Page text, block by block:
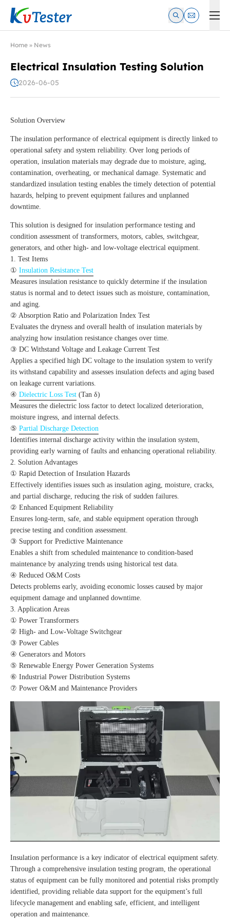
Kvtester: High Voltage Electrical Test & Measurement
Home » News
Electrical Insulation Testing Solution
2026-06-05
Solution Overview
The insulation performance of electrical equipment is directly linked to
operational safety and system reliability. Over long periods of
operation, insulation materials may degrade due to moisture, aging,
contamination, overheating, or mechanical damage. Systematic and
standardized insulation testing enables the timely detection of potential
hazards, helping to prevent equipment failures and unplanned
downtime.
This solution is designed for insulation performance testing and
condition assessment of transformers, motors, cables, switchgear,
generators, and other high- and low-voltage electrical equipment.
1. Test Items
① Insulation Resistance Test
Measures insulation resistance to quickly determine if the insulation
status is normal and to detect issues such as moisture, contamination,
and aging.
② Absorption Ratio and Polarization Index Test
Evaluates the dryness and overall health of insulation materials by
analyzing how insulation resistance changes over time.
③ DC Withstand Voltage and Leakage Current Test
Applies a specified high DC voltage to the insulation system to verify
its withstand capability and assesses insulation defects and aging based
on leakage current variations.
④ Dielectric Loss Test (Tan δ)
Measures the dielectric loss factor to detect localized deterioration,
moisture ingress, and internal defects.
⑤ Partial Discharge Detection
Identifies internal discharge activity within the insulation system,
providing early warning of faults and enhancing operational reliability.
2. Solution Advantages
① Rapid Detection of Insulation Hazards
Effectively identifies issues such as insulation aging, moisture, cracks,
and partial discharge, reducing the risk of sudden failures.
② Enhanced Equipment Reliability
Ensures long-term, safe, and stable equipment operation through
precise testing and condition assessment.
③ Support for Predictive Maintenance
Enables a shift from scheduled maintenance to condition-based
maintenance by analyzing trends using historical test data.
④ Reduced O&M Costs
Detects problems early, avoiding economic losses caused by major
equipment damage and unplanned downtime.
3. Application Areas
① Power Transformers
② High- and Low-Voltage Switchgear
③ Power Cables
④ Generators and Motors
⑤ Renewable Energy Power Generation Systems
⑥ Industrial Power Distribution Systems
⑦ Power O&M and Maintenance Providers
Insulation performance is a key indicator of electrical equipment safety.
Through a comprehensive insulation testing program, the operational
status of equipment can be fully monitored and potential risks promptly
identified, providing reliable data support for the equipment’s full
lifecycle management and enabling safe, efficient, and intelligent
operation and maintenance.